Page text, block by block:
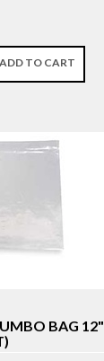
ADD TO CART
BAG 12"